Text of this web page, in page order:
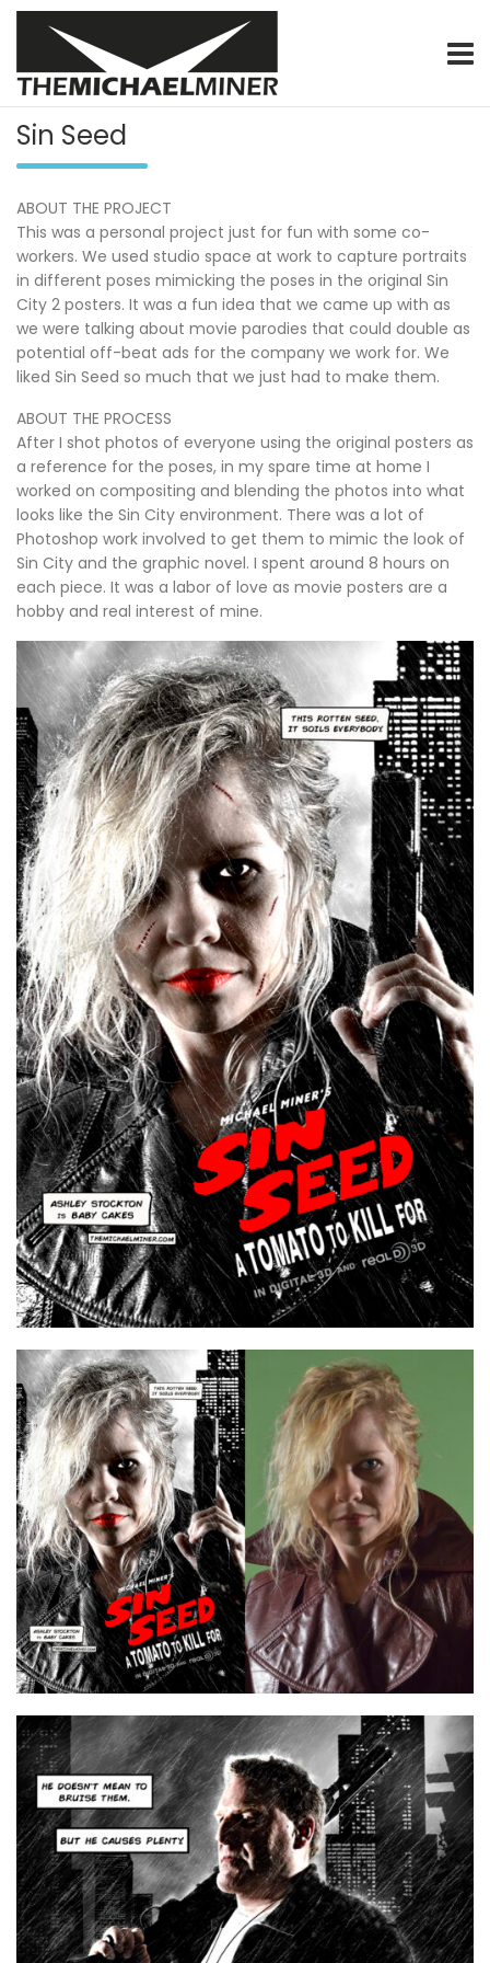
Skip
themichaelminer.com
graphic & motion designer / video specialist / product
Sin Seed
ABOUT THE PROJECT
This was a personal project just for fun with some co-
workers. We used studio space at work to capture portraits
in different poses mimicking the poses in the original Sin
City 2 posters. It was a fun idea that we came up with as
we were talking about movie parodies that could double as
potential off-beat ads for the company we work for. We
liked Sin Seed so much that we just had to make them.
ABOUT THE PROCESS
After I shot photos of everyone using the original posters as
a reference for the poses, in my spare time at home I
worked on compositing and blending the photos into what
looks like the Sin City environment. There was a lot of
Photoshop work involved to get them to mimic the look of
Sin City and the graphic novel. I spent around 8 hours on
each piece. It was a labor of love as movie posters are a
hobby and real interest of mine.